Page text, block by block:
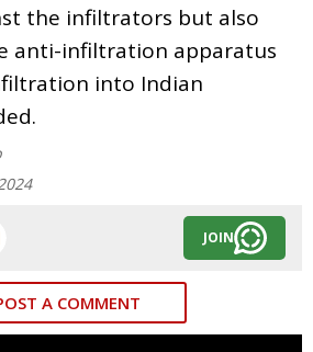
the infiltrators but also
anti-infiltration apparatus
into Indian
JOIN
A COMMENT